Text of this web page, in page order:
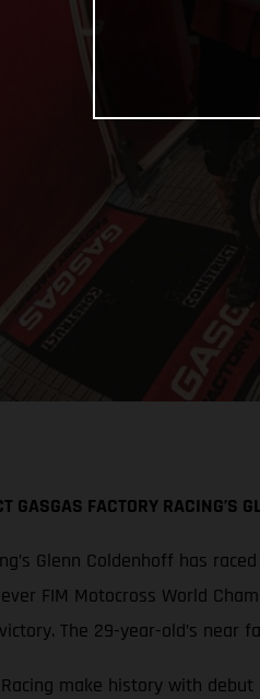
GASGAS FACTORY
Glenn Coldenhoff has
FIM Motocross World
The 29-year-old’s near
Racing make history with debut